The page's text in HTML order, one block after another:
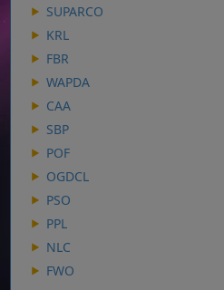
SUPARCO
KRL
FBR
WAPDA
CAA
SBP
POF
OGDCL
PSO
PPL
NLC
FWO